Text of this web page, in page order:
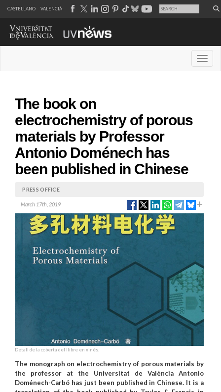
CASTELLANO VALENCIÀ
The book on
electrochemistry of porous
materials by Professor
Antonio Doménech has
been published in Chinese
PRESS OFFICE
March 17th, 2019
Detall de la coberta del llibre en xinés.
The monograph on electrochemistry of porous materials by
the professor at the Universitat de València Antonio
Doménech-Carbó has just been published in Chinese. It is a